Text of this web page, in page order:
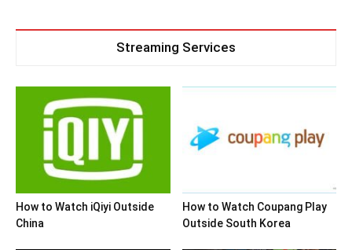
Streaming Services
How to Watch iQiyi Outside
China
How to Watch Coupang Play
Outside South Korea